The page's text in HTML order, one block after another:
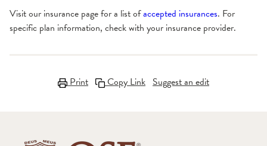
Visit our insurance page for a list ofaccepted insurances. For
specific plan information, check with your insurance provider.
Print Copy Link Suggest an edit